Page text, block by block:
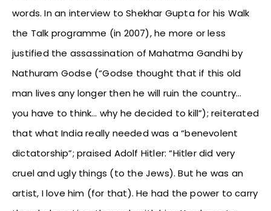
words. In an interview to Shekhar Gupta for his Walk
the Talk programme (in 2007), he more or less
justified the assassination of Mahatma Gandhi by
Nathuram Godse (“Godse thought that if this old
man lives any longer then he will ruin the country…
you have to think… why he decided to kill”); reiterated
that what India really needed was a “benevolent
dictatorship”; praised Adolf Hitler: “Hitler did very
cruel and ugly things (to the Jews). But he was an
artist, I love him (for that). He had the power to carry